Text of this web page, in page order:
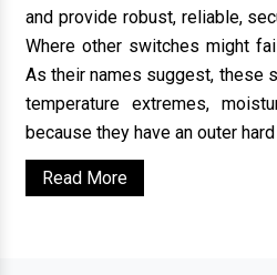
and provide robust, reliable,
Where other switches might
As their names suggest, these
temperature extremes,
because they have an outer
Read More